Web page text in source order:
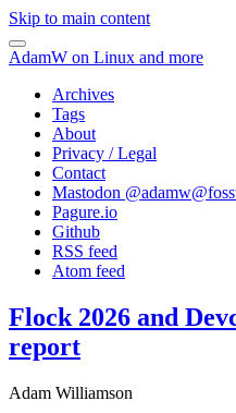
Skip to main content
AdamW on Linux and more
Archives
Tags
About
Privacy / Legal
Contact
Mastodon @
Pagure.io
Github
RSS feed
Atom feed
Flock 2026 and
report
Adam Williamson